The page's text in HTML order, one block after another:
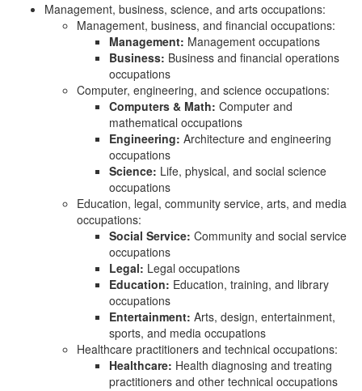
Management, business, science, and arts occupations:
Management, business, and financial occupations:
Management: Management occupations
Business: Business and financial operations
occupations
Computer, engineering, and science occupations:
Computers & Math: Computer and
mathematical occupations
Engineering: Architecture and engineering
occupations
Science: Life, physical, and social science
occupations
Education, legal, community service, arts, and media
occupations:
Social Service: Community and social service
occupations
Legal: Legal occupations
Education: Education, training, and library
occupations
Entertainment: Arts, design, entertainment,
sports, and media occupations
Healthcare practitioners and technical occupations:
Healthcare: Health diagnosing and treating
practitioners and other technical occupations